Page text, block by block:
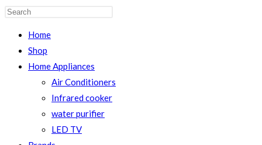
Home
Shop
Home Appliances
Air Conditioners
Infrared cooker
water purifier
LED TV